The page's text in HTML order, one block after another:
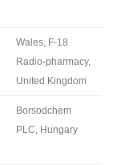
Wales, F-18
Radio-pharmacy,
United Kingdom
Borsodchem
PLC, Hungary